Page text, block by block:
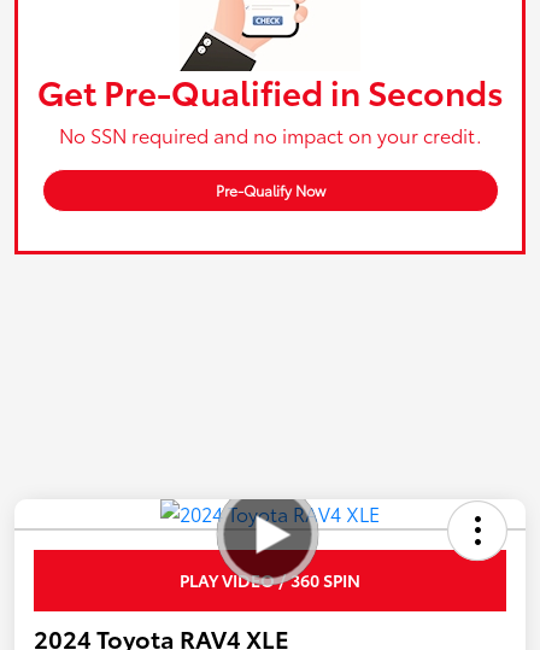
Get Pre-Qualified in Seconds
No SSN required and no impact on your credit.
Pre-Qualify Now
PLAY VIDEO / 360 SPIN
2024 Toyota RAV4 XLE